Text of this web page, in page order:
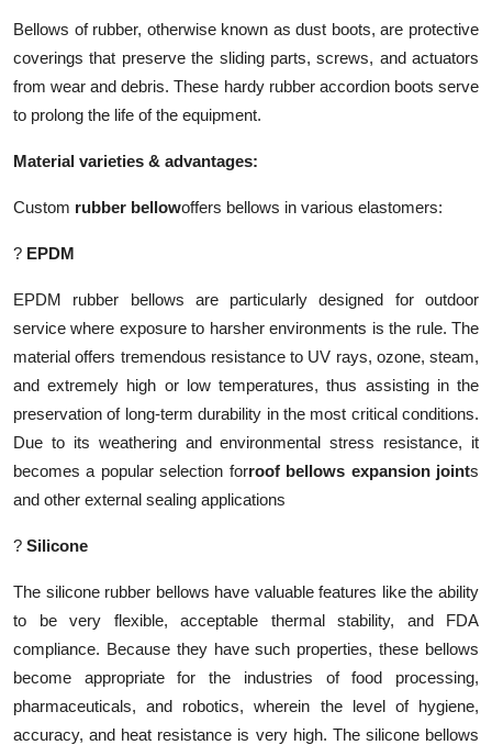
Bellows of rubber, otherwise known as dust boots, are protective
coverings that preserve the sliding parts, screws, and actuators
from wear and debris. These hardy rubber accordion boots serve
to prolong the life of the equipment.
Material varieties & advantages:
Custom rubber bellowoffers bellows in various elastomers:
? EPDM
EPDM rubber bellows are particularly designed for outdoor
service where exposure to harsher environments is the rule. The
material offers tremendous resistance to UV rays, ozone, steam,
and extremely high or low temperatures, thus assisting in the
preservation of long-term durability in the most critical conditions.
Due to its weathering and environmental stress resistance, it
becomes a popular selection forroof bellows expansion joints
and other external sealing applications
? Silicone
The silicone rubber bellows have valuable features like the ability
to be very flexible, acceptable thermal stability, and FDA
compliance. Because they have such properties, these bellows
become appropriate for the industries of food processing,
pharmaceuticals, and robotics, wherein the level of hygiene,
accuracy, and heat resistance is very high. The silicone bellows